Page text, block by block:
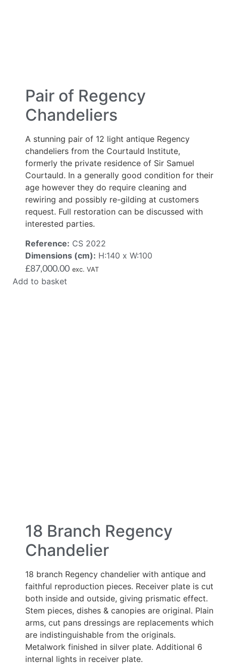
Pair of Regency
Chandeliers
A stunning pair of 12 light antique Regency
chandeliers from the Courtauld Institute,
formerly the private residence of Sir Samuel
Courtauld. In a generally good condition for their
age however they do require cleaning and
rewiring and possibly re-gilding at customers
request. Full restoration can be discussed with
interested parties.
Reference: CS 2022
Dimensions (cm): H:140 x W:100
£87,000.00 exc. VAT
Add to basket
18 Branch Regency
Chandelier
18 branch Regency chandelier with antique and
faithful reproduction pieces. Receiver plate is cut
both inside and outside, giving prismatic effect.
Stem pieces, dishes & canopies are original. Plain
arms, cut pans dressings are replacements which
are indistinguishable from the originals.
Metalwork finished in silver plate. Additional 6
internal lights in receiver plate.